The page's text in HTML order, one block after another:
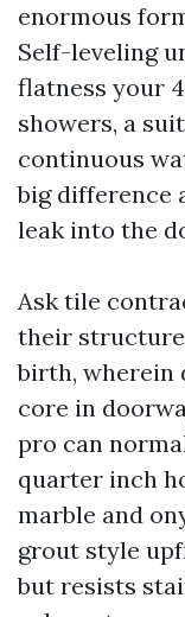
enormous
Self-leveling
flatness your
showers, a
continuous
big difference
leak into the
Ask tile
their structure
birth, wherein
core in
pro can
quarter inch
marble and
grout style
but resists